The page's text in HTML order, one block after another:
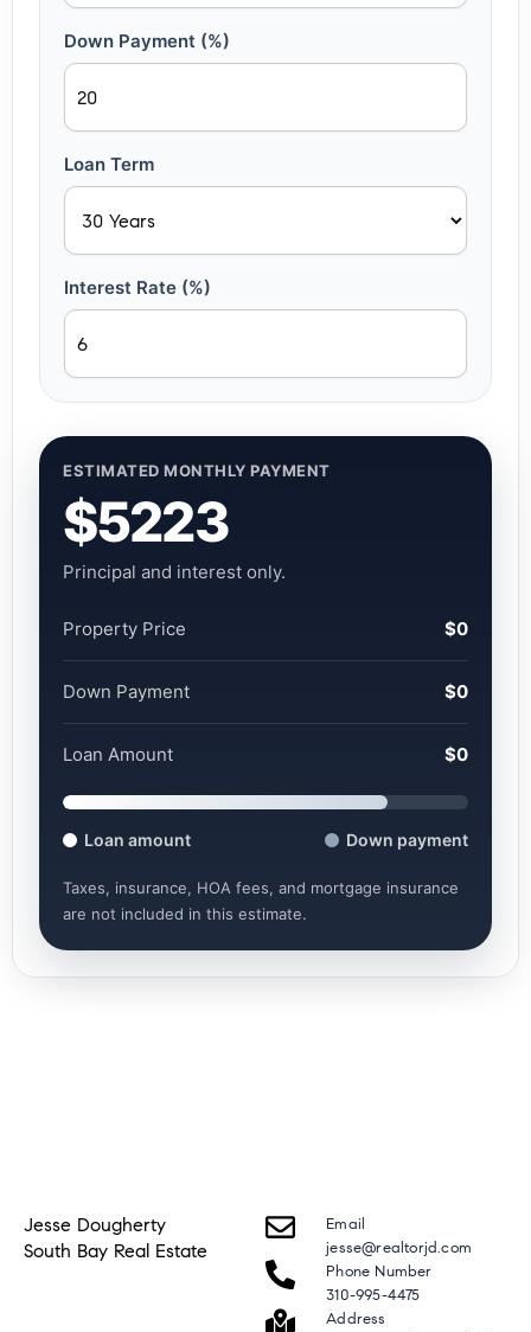
Down Payment (%)
Loan Term
Interest Rate (%)
ESTIMATED MONTHLY PAYMENT
$5223
Principal and interest only.
Property Price $0
Down Payment $0
Loan Amount $0
Loan amount Down payment
Taxes, insurance, HOA fees, and mortgage insurance
are not included in this estimate.
Jesse Dougherty
South Bay Real Estate
Email
jesse@realtorjd.com
Phone Number
310-995-4475
Address